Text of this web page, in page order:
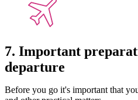
7. Important
departure
Before you go it's important that